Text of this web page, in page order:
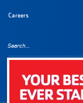
Careers